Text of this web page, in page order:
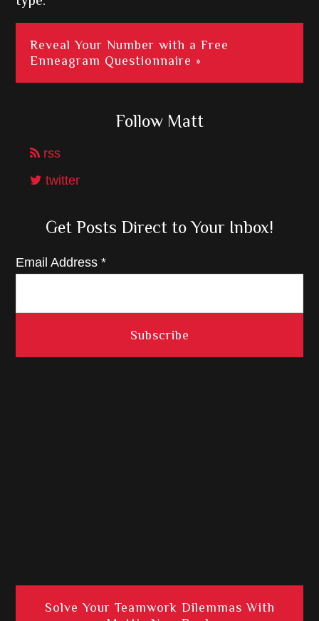
Reveal Your Number with a Free
Enneagram Questionnaire »
Follow Matt
rss
twitter
Get Posts Direct to Your Inbox!
Email Address*
Solve Your Teamwork Dilemmas With